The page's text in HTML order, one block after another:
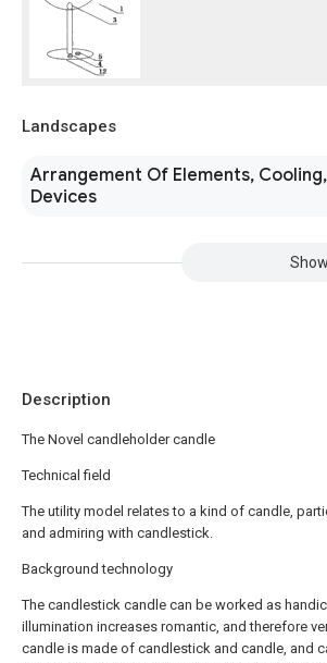
Landscapes
Arrangement Of Elements,
Devices
Description
The Novel candleholder candle
Technical field
The utility model relates to a kind of candle,
and admiring with candlestick.
Background technology
The candlestick candle can be worked as
illumination increases romantic, and therefore
candle is made of candlestick and candle, and